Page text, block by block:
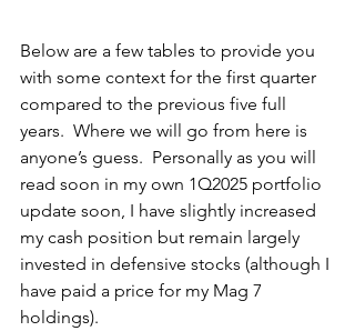
Below are a few tables to provide you
with some context for the first quarter
compared to the previous five full
years.  Where we will go from here is
anyone’s guess.  Personally as you will
read soon in my own 1Q2025 portfolio
update soon, I have slightly increased
my cash position but remain largely
invested in defensive stocks (although I
have paid a price for my Mag 7
holdings).